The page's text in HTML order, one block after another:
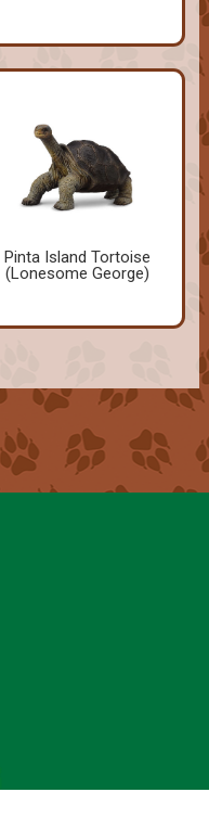
Pinta Island Tortoise
(Lonesome George)